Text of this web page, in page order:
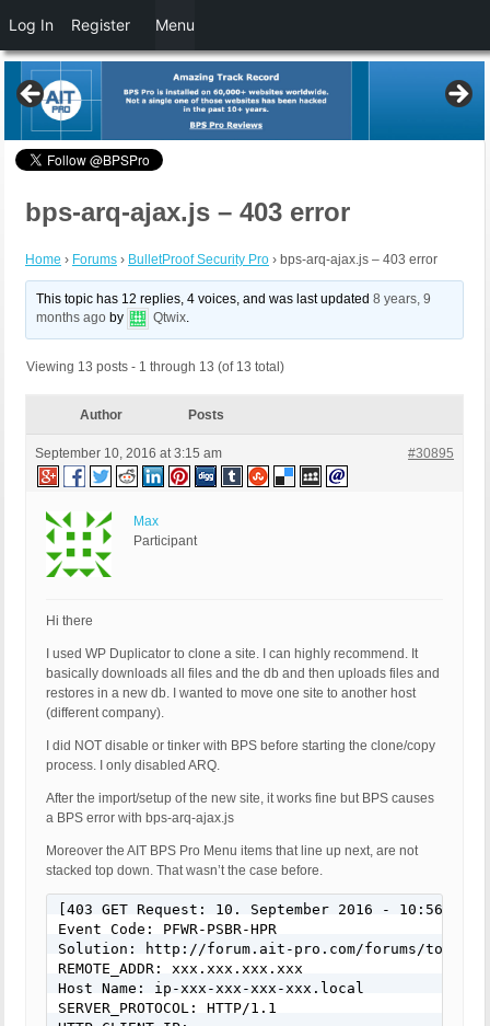
bps-arq-ajax.js – 403 error
Home › Forums › BulletProof Security Pro › bps-arq-ajax.js – 403 error
This topic has 12 replies, 4 voices, and was last updated8 years, 9
months ago by Qtwix.
Viewing 13 posts - 1 through 13 (of 13 total)
Author Posts
September 10, 2016 at 3:15 am #30895
Max
Participant
Hi there
I used WP Duplicator to clone a site. I can highly recommend. It
basically downloads all files and the db and then uploads files and
restores in a new db. I wanted to move one site to another host
(different company).
I did NOT disable or tinker with BPS before starting the clone/copy
process. I only disabled ARQ.
After the import/setup of the new site, it works fine but BPS causes
a BPS error with bps-arq-ajax.js
Moreover the AIT BPS Pro Menu items that line up next, are not
stacked top down. That wasn’t the case before.
[403 GET Request: 10. September 2016 - 10:56]
Event Code: PFWR-PSBR-HPR
Solution: http://forum.ait-pro.com/forums/topic/
REMOTE_ADDR: xxx.xxx.xxx.xxx
Host Name: ip-xxx-xxx-xxx-xxx.local
SERVER_PROTOCOL: HTTP/1.1
Log In Register Menu